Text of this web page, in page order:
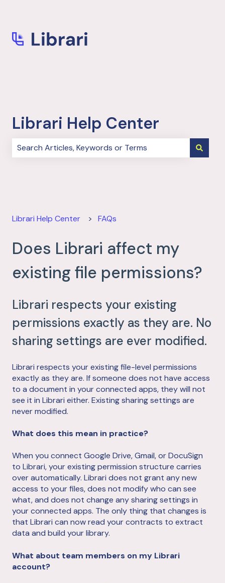
Librari Help Center
Librari Help Center FAQs
Does Librari affect my
existing file permissions?
Librari respects your existing
permissions exactly as they are. No
sharing settings are ever modified.
Librari respects your existing file-level permissions
exactly as they are. If someone does not have access
to a document in your connected apps, they will not
see it in Librari either. Existing sharing settings are
never modified.
What does this mean in practice?
When you connect Google Drive, Gmail, or DocuSign
to Librari, your existing permission structure carries
over automatically. Librari does not grant any new
access to your files, does not modify who can see
what, and does not change any sharing settings in
your connected apps. The only thing that changes is
that Librari can now read your contracts to extract
data and build your library.
What about team members on my Librari
account?